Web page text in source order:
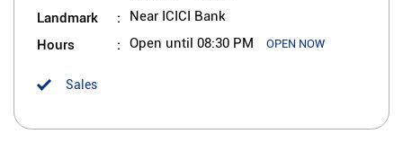
Landmark Near ICICI Bank
Hours Open until 08:30 PM OPEN NOW
Sales